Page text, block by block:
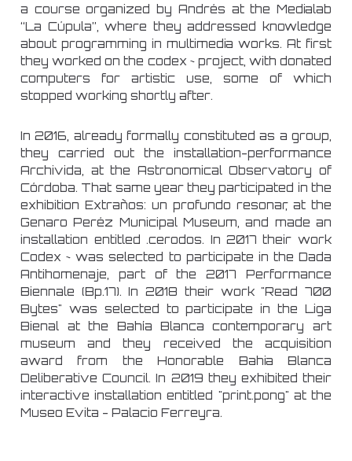
a course organized by Andrés at the Medialab
“La Cúpula”, where they addressed knowledge
about programming in multimedia works. At first
they worked on the codex ~ project, with donated
computers for artistic use, some of which
stopped working shortly after.
In 2016, already formally constituted as a group,
they carried out the installation-performance
Archivida, at the Astronomical Observatory of
Córdoba. That same year they participated in the
exhibition Extraños: un profundo resonar, at the
Genaro Peréz Municipal Museum, and made an
installation entitled .cerodos. In 2017 their work
Codex ~ was selected to participate in the Dada
Antihomenaje, part of the 2017 Performance
Biennale (Bp.17). In 2018 their work "Read 700
Bytes" was selected to participate in the Liga
Bienal at the Bahía Blanca contemporary art
museum and they received the acquisition
award from the Honorable Bahia Blanca
Deliberative Council. In 2019 they exhibited their
interactive installation entitled "print.pong" at the
Museo Evita - Palacio Ferreyra.